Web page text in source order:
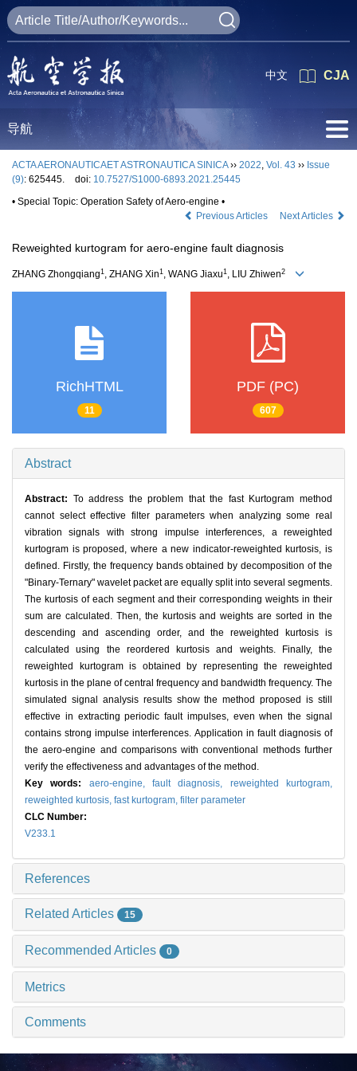
CJA
中文
导航
ACTA AERONAUTICAET ASTRONAUTICA SINICA›› 2022, Vol. 43 ›› Issue
(9): 625445. doi: 10.7527/S1000-6893.2021.25445
• Special Topic: Operation Safety of Aero-engine •
Previous Articles
Next Articles
Reweighted kurtogram for aero-engine fault diagnosis
ZHANG Zhongqiang1 , ZHANG Xin1 , WANG Jiaxu1 , LIU Zhiwen2
RichHTML
11
PDF (PC)
607
Abstract
Abstract: To address the problem that the fast Kurtogram method
cannot select effective filter parameters when analyzing some real
vibration signals with strong impulse interferences, a reweighted
kurtogram is proposed, where a new indicator-reweighted kurtosis, is
defined. Firstly, the frequency bands obtained by decomposition of the
"Binary-Ternary" wavelet packet are equally split into several segments.
The kurtosis of each segment and their corresponding weights in their
sum are calculated. Then, the kurtosis and weights are sorted in the
descending and ascending order, and the reweighted kurtosis is
calculated using the reordered kurtosis and weights. Finally, the
reweighted kurtogram is obtained by representing the reweighted
kurtosis in the plane of central frequency and bandwidth frequency. The
simulated signal analysis results show the method proposed is still
effective in extracting periodic fault impulses, even when the signal
contains strong impulse interferences. Application in fault diagnosis of
the aero-engine and comparisons with conventional methods further
verify the effectiveness and advantages of the method.
Key words: aero-engine,fault diagnosis, reweighted kurtogram,
reweighted kurtosis, fast kurtogram, filter parameter
CLC Number:
V233.1
References
Related Articles 15
Recommended Articles 0
Metrics
Comments